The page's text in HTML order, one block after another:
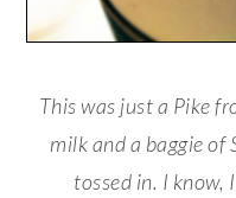
This was just a Pike
milk and a baggie of
tossed in. I know,